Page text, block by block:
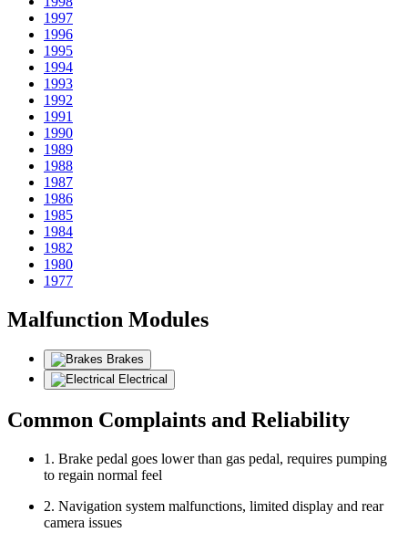
1997
1996
1995
1994
1993
1992
1991
1990
1989
1988
1987
1986
1985
1984
1982
1980
1977
Malfunction Modules
Brakes
Electrical
Common Complaints and Reliability
1. Brake pedal goes lower than gas pedal, requires pumping
to regain normal feel
2. Navigation system malfunctions, limited display and rear
camera issues